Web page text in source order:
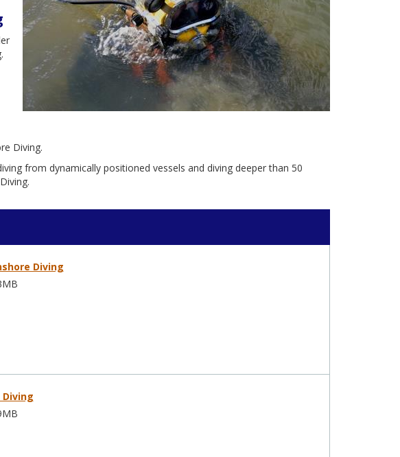
Diving.
from dynamically positioned vessels and diving deeper than 50
Diving